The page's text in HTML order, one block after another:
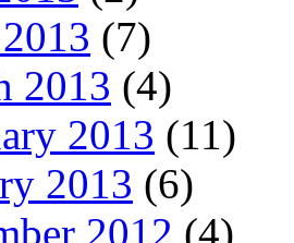
(7)
2013 (4)
2013 (11)
2013 (6)
2012 (4)